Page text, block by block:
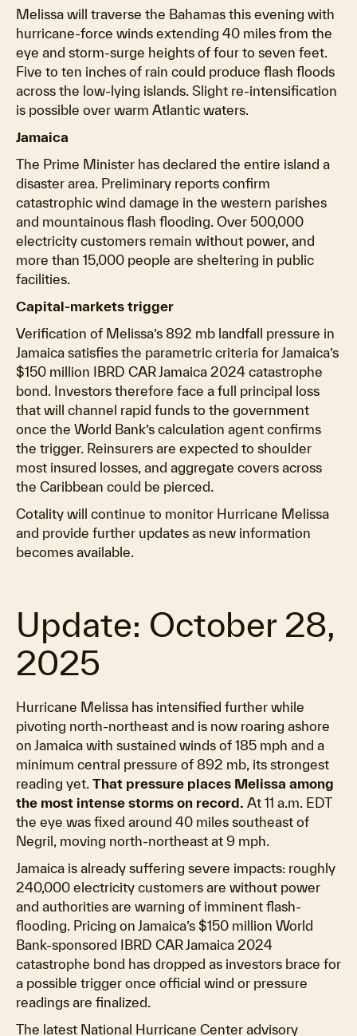
Melissa will traverse the Bahamas this evening with
hurricane-force winds extending 40 miles from the
eye and storm-surge heights of four to seven feet.
Five to ten inches of rain could produce flash floods
across the low-lying islands. Slight re-intensification
is possible over warm Atlantic waters.
Jamaica
The Prime Minister has declared the entire island a
disaster area. Preliminary reports confirm
catastrophic wind damage in the western parishes
and mountainous flash flooding. Over 500,000
electricity customers remain without power, and
more than 15,000 people are sheltering in public
facilities.
Capital-markets trigger
Verification of Melissa’s 892 mb landfall pressure in
Jamaica satisfies the parametric criteria for Jamaica’s
$150 million IBRD CAR Jamaica 2024 catastrophe
bond. Investors therefore face a full principal loss
that will channel rapid funds to the government
once the World Bank’s calculation agent confirms
the trigger. Reinsurers are expected to shoulder
most insured losses, and aggregate covers across
the Caribbean could be pierced.
Cotality will continue to monitor Hurricane Melissa
and provide further updates as new information
becomes available.
Update: October 28,
2025
Hurricane Melissa has intensified further while
pivoting north-northeast and is now roaring ashore
on Jamaica with sustained winds of 185 mph and a
minimum central pressure of 892 mb, its strongest
reading yet. That pressure places Melissa among
the most intense storms on record. At 11 a.m. EDT
the eye was fixed around 40 miles southeast of
Negril, moving north-northeast at 9 mph.
Jamaica is already suffering severe impacts: roughly
240,000 electricity customers are without power
and authorities are warning of imminent flash-
flooding. Pricing on Jamaica’s $150 million World
Bank-sponsored IBRD CAR Jamaica 2024
catastrophe bond has dropped as investors brace for
a possible trigger once official wind or pressure
readings are finalized.
The latest National Hurricane Center advisory